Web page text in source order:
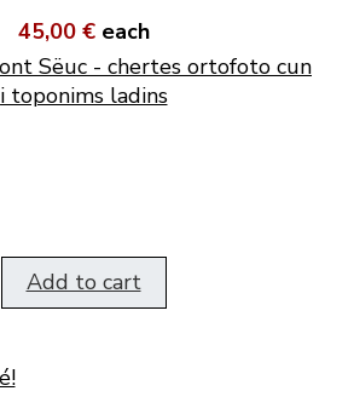
45,00 € each
Sëuc - chertes ortofoto cun
i toponims ladins
Add to cart